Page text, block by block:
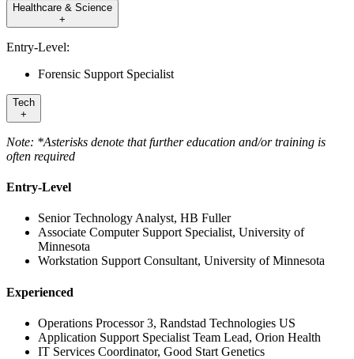
Healthcare & Science
+
Entry-Level:
Forensic Support Specialist
Tech
+
Note: *Asterisks denote that further education and/or training is
often required
Entry-Level
Senior Technology Analyst, HB Fuller
Associate Computer Support Specialist, University of
Minnesota
Workstation Support Consultant, University of Minnesota
Experienced
Operations Processor 3, Randstad Technologies US
Application Support Specialist Team Lead, Orion Health
IT Services Coordinator, Good Start Genetics